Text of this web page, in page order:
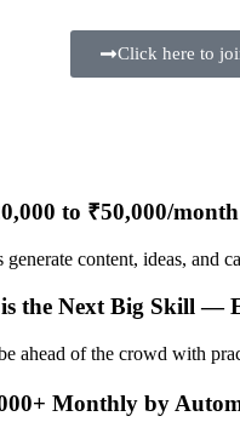
Click here to
to ₹50,000/
content, ideas, and
the Next Big Skill —
ahead of the crowd with
Monthly by